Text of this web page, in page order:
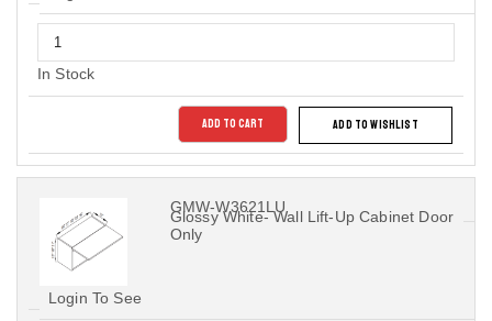
In Stock
ADD TO CART ADD TO WISHLIST
GMW-W3621LU
Glossy White- Wall Lift-Up Cabinet Door
Only
Login To See